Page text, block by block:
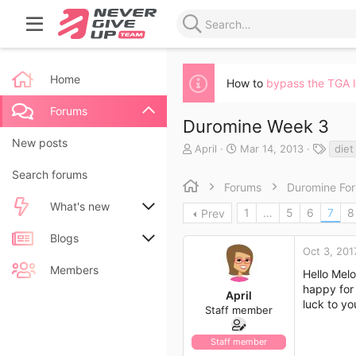
Home
Forums
New posts
Search forums
What's new
New posts
New blog entries
Blogs
New entriesMembers
How to bypass the TGA
Duromine Week 3
T
e
a
d
s
April
S
r
t
a
t
e
Mar 14, 2013
a
s
diet
Forums Duromine
Prev
1 … 5 6 7 8
April
Staff member
Staff member
Oct 3,
Hello
happy
luck to